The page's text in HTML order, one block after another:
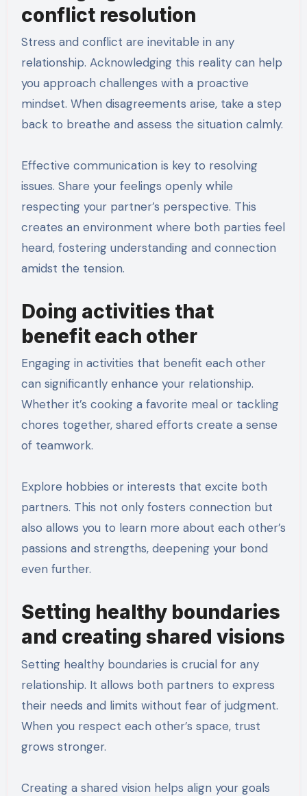
conflict resolution
Stress and conflict are inevitable in any
relationship. Acknowledging this reality can help
you approach challenges with a proactive
mindset. When disagreements arise, take a step
back to breathe and assess the situation calmly.
Effective communication is key to resolving
issues. Share your feelings openly while
respecting your partner’s perspective. This
creates an environment where both parties feel
heard, fostering understanding and connection
amidst the tension.
Doing activities that
benefit each other
Engaging in activities that benefit each other
can significantly enhance your relationship.
Whether it’s cooking a favorite meal or tackling
chores together, shared efforts create a sense
of teamwork.
Explore hobbies or interests that excite both
partners. This not only fosters connection but
also allows you to learn more about each other’s
passions and strengths, deepening your bond
even further.
Setting healthy boundaries
and creating shared visions
Setting healthy boundaries is crucial for any
relationship. It allows both partners to express
their needs and limits without fear of judgment.
When you respect each other’s space, trust
grows stronger.
Creating a shared vision helps align your goals